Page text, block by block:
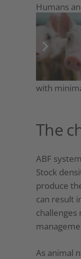
Humans
their
the
human
world, to
with
The
ABF
Stock
produce
can result
As animal